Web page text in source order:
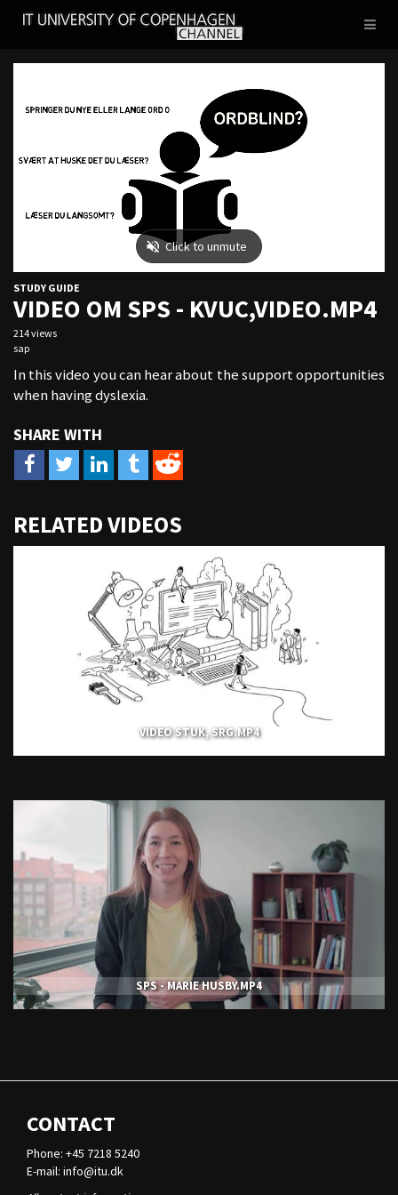
IT
STUDY GUIDE
VIDEO OM SPS - KVUC,VIDEO.MP4
214 views
sap
In this video you can hear about the support opportunities
when having dyslexia.
to
share
RELATED VIDEOS
VIDEO STUK, SRG.MP4
SPS - MARIE HUSBY.MP4
CONTACT
Phone: +45 7218 5240
E-mail: info@itu.dk